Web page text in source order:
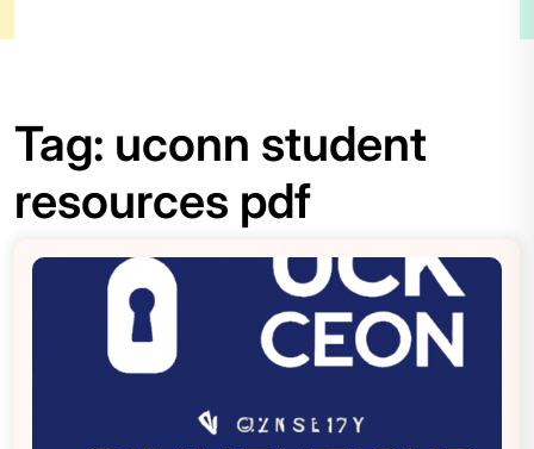
Tag: uconn student
resources pdf